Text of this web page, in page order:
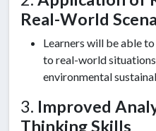
Real-World
Learners will be able
to real-world
environmental
3. Improved
Thinking Skills